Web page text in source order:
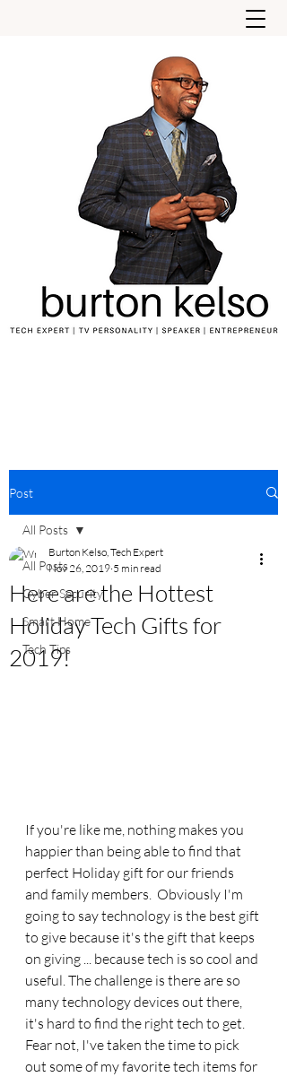
Post
All Posts
Cyber Security
Smart Home
Tech Tips
All Posts
Here are the Hottest
Holiday Tech Gifts for
2019!
Burton Kelso, Tech Expert
Nov 26, 2019 5 min read
If you're like me, nothing makes you
happier than being able to find that
perfect Holiday gift for our friends
and family members.  Obviously I'm
going to say technology is the best gift
to give because it's the gift that keeps
on giving ... because tech is so cool and
useful. The challenge is there are so
many technology devices out there,
it's hard to find the right tech to get.
Fear not, I've taken the time to pick
out some of my favorite tech items for